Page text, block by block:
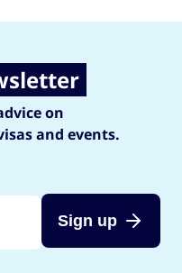
on
and events.
Sign up